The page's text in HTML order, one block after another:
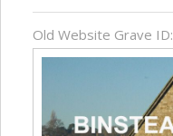
Old Website Grave ID: